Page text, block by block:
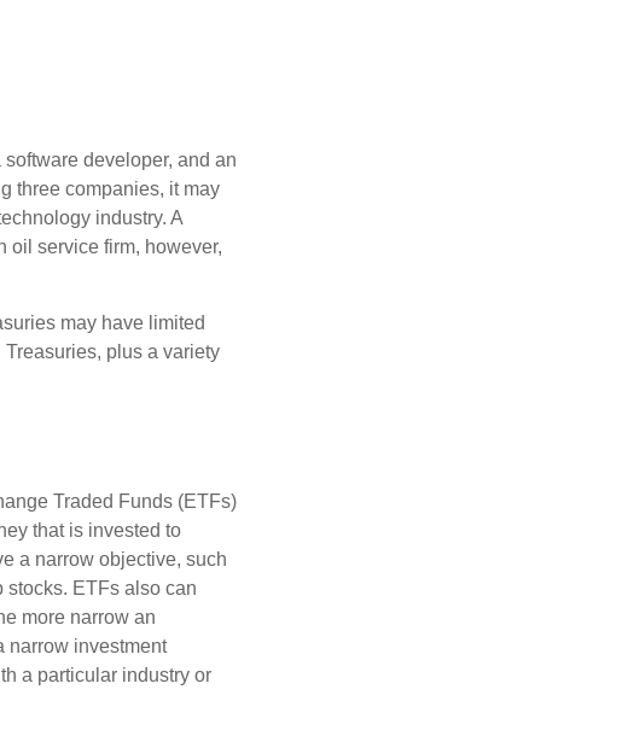
developer, and an
three companies, it may
industry. A
oil service firm, however,
may have limited
plus a variety
Traded Funds (ETFs)
that is invested to
a narrow objective, such
stocks. ETFs also can
more narrow an
narrow investment
a particular industry or